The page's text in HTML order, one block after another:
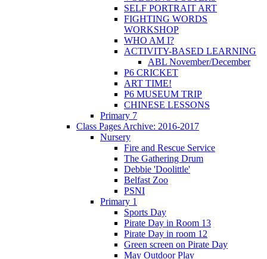
SELF PORTRAIT ART
FIGHTING WORDS
WORKSHOP
WHO AM I?
ACTIVITY-BASED LEARNING
ABL November/December
P6 CRICKET
ART TIME!
P6 MUSEUM TRIP
CHINESE LESSONS
Primary 7
Class Pages Archive: 2016-2017
Nursery
Fire and Rescue Service
The Gathering Drum
Debbie 'Doolittle'
Belfast Zoo
PSNI
Primary 1
Sports Day
Pirate Day in Room 13
Pirate Day in room 12
Green screen on Pirate Day
May Outdoor Play